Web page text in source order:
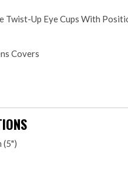
Twist-Up Eye Cups With
Covers
(5")